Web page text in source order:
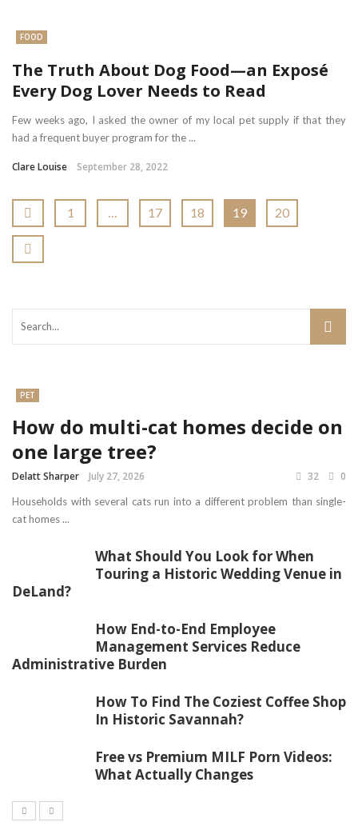
FOOD
The Truth About Dog Food—an Exposé
Every Dog Lover Needs to Read
Few weeks ago, I asked the owner of my local pet supply if that they
had a frequent buyer program for the ...
Clare Louise September 28, 2022
1 … 17 18 19 20
PET
How do multi-cat homes decide on
one large tree?
Delatt Sharper July 27, 2026 32 0
Households with several cats run into a different problem than single-
cat homes ...
What Should You Look for When
Touring a Historic Wedding Venue in
DeLand?
How End-to-End Employee
Management Services Reduce
Administrative Burden
How To Find The Coziest Coffee Shop
In Historic Savannah?
Free vs Premium MILF Porn Videos:
What Actually Changes